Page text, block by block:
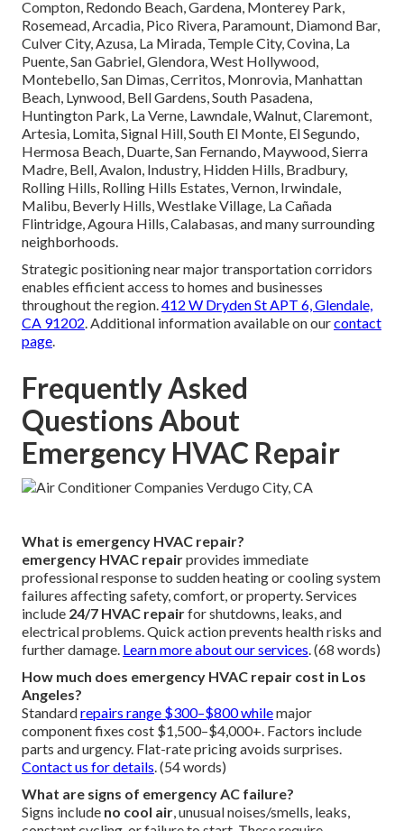
Compton, Redondo Beach, Gardena, Monterey Park,
Rosemead, Arcadia, Pico Rivera, Paramount, Diamond Bar,
Culver City, Azusa, La Mirada, Temple City, Covina, La
Puente, San Gabriel, Glendora, West Hollywood,
Montebello, San Dimas, Cerritos, Monrovia, Manhattan
Beach, Lynwood, Bell Gardens, South Pasadena,
Huntington Park, La Verne, Lawndale, Walnut, Claremont,
Artesia, Lomita, Signal Hill, South El Monte, El Segundo,
Hermosa Beach, Duarte, San Fernando, Maywood, Sierra
Madre, Bell, Avalon, Industry, Hidden Hills, Bradbury,
Rolling Hills, Rolling Hills Estates, Vernon, Irwindale,
Malibu, Beverly Hills, Westlake Village, La Cañada
Flintridge, Agoura Hills, Calabasas, and many surrounding
neighborhoods.
Strategic positioning near major transportation corridors
enables efficient access to homes and businesses
throughout the region.412 W Dryden St APT 6, Glendale,
CA 91202. Additional information available on ourcontact
page.
Frequently Asked
Questions About
Emergency HVAC Repair
What is emergency HVAC repair?
emergency HVAC repairprovides immediate
professional response to sudden heating or cooling system
failures affecting safety, comfort, or property. Services
include 24/7 HVAC repairfor shutdowns, leaks, and
electrical problems. Quick action prevents health risks and
further damage. Learn more about our services. (68 words)
How much does emergency HVAC repair cost in Los
Angeles?
Standardrepairs range $300–$800 whilemajor
component fixes cost $1,500–$4,000+. Factors include
parts and urgency. Flat-rate pricing avoids surprises.
Contact us for details. (54 words)
What are signs of emergency AC failure?
Signs include no cool air, unusual noises/smells, leaks,